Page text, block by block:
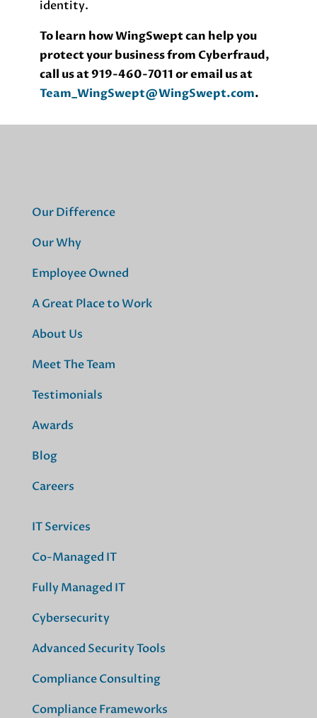
identity.
To learn how WingSwept can help you
protect your business from Cyberfraud,
call us at 919-460-7011 or email us at
Team_WingSwept@WingSwept.com.
Our Difference
Our Why
Employee Owned
A Great Place to Work
About Us
Meet The Team
Testimonials
Awards
Blog
Careers
IT Services
Co-Managed IT
Fully Managed IT
Cybersecurity
Advanced Security Tools
Compliance Consulting
Compliance Frameworks